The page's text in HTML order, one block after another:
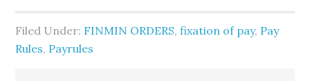
Filed Under: FINMIN ORDERS,fixation of pay, Pay
Rules, Payrules